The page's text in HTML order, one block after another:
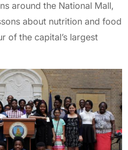
around the National Mall,
about nutrition and food
of the capital’s largest